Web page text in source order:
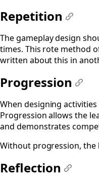
Repetition
The gameplay design
times. This rote method
written about this in
Progression
When designing
Progression allows the
and demonstrates
Without progression, the
Reflection